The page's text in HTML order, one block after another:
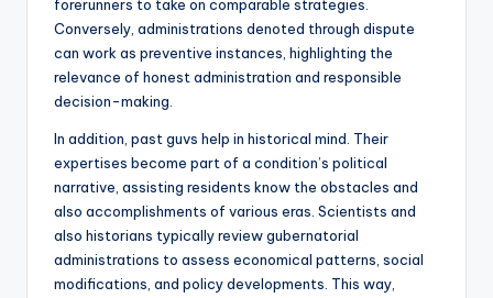
forerunners to take on comparable strategies.
Conversely, administrations denoted through dispute
can work as preventive instances, highlighting the
relevance of honest administration and responsible
decision-making.
In addition, past guvs help in historical mind. Their
expertises become part of a condition’s political
narrative, assisting residents know the obstacles and
also accomplishments of various eras. Scientists and
also historians typically review gubernatorial
administrations to assess economical patterns, social
modifications, and policy developments. This way,